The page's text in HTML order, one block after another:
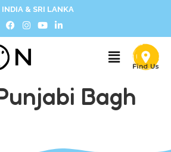
INDIA & SRI LANKA
Bagh